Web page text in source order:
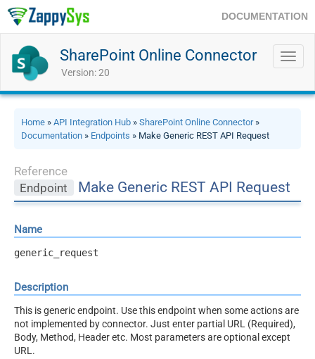
DOCUMENTATION
SharePoint Online Connector
Version: 20
Home » API Integration Hub » SharePoint Online Connector»
Documentation » Endpoints » Make Generic REST API Request
Reference
Endpoint
Make Generic REST API Request
Name
generic_request
Description
This is generic endpoint. Use this endpoint when some actions are
not implemented by connector. Just enter partial URL (Required),
Body, Method, Header etc. Most parameters are optional except
URL.